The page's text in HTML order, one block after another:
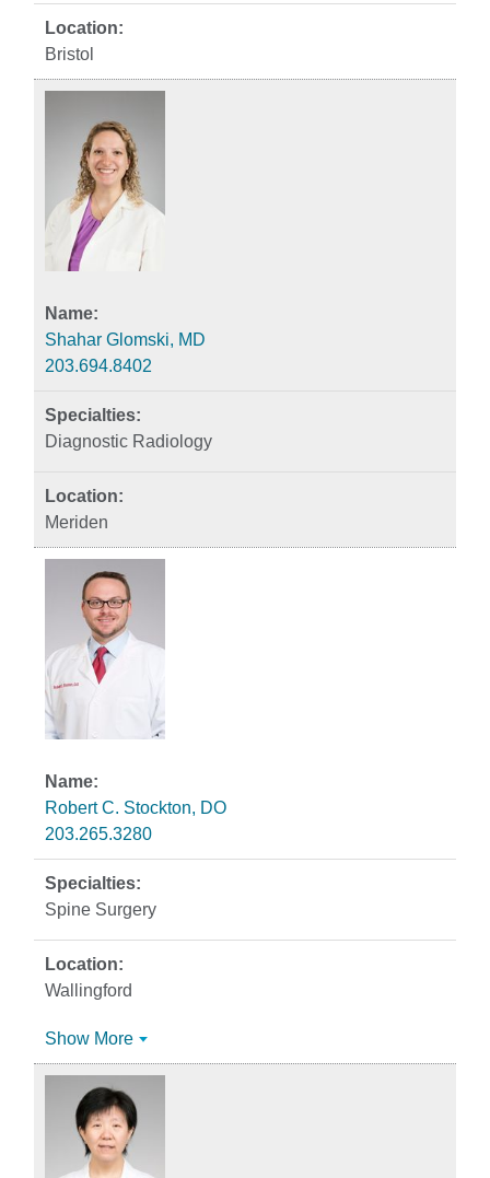
Bristol
Shahar Glomski, MD
203.694.8402
Diagnostic Radiology
Meriden
Robert C. Stockton, DO
203.265.3280
Spine Surgery
Wallingford
Show More